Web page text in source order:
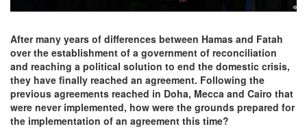
After many years of differences between Hamas and Fatah
over the establishment of a government of reconciliation
and reaching a political solution to end the domestic crisis,
they have finally reached an agreement. Following the
previous agreements reached in Doha, Mecca and Cairo that
were never implemented, how were the grounds prepared for
the implementation of an agreement this time?